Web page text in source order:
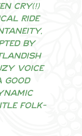
cry(!)
ride
by
voice
good
folk-